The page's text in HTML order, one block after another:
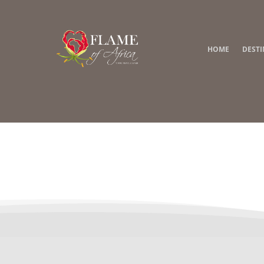
HOME